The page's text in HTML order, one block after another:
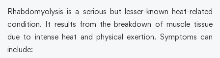
Rhabdomyolysis is a serious but lesser-known heat-related
condition. It results from the breakdown of muscle tissue
due to intense heat and physical exertion. Symptoms can
include: